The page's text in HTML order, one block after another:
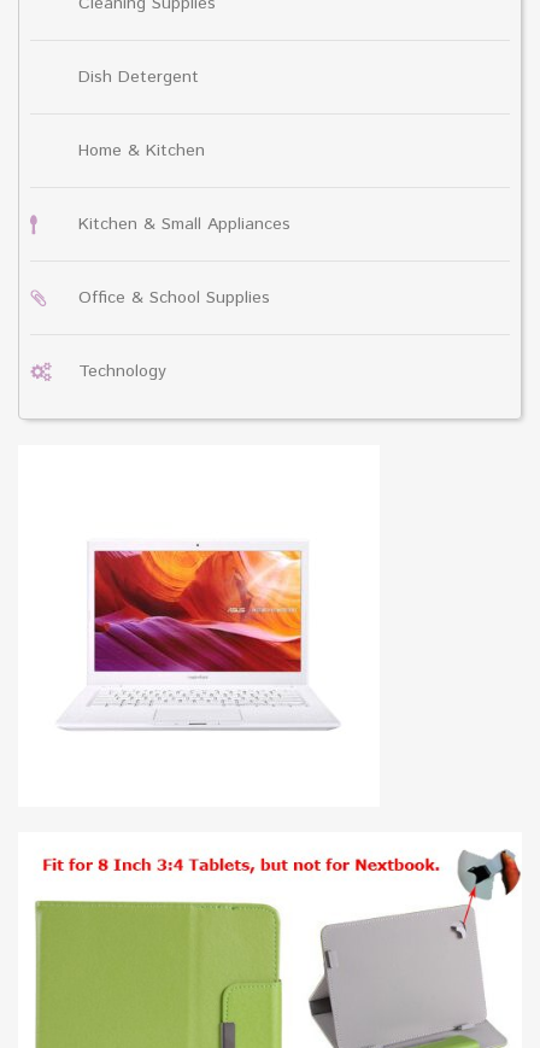
Dish Detergent
Home & Kitchen
Kitchen & Small Appliances
Office & School Supplies
Technology